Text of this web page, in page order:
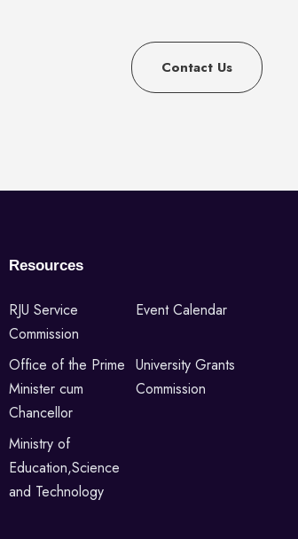
Contact Us
Resources
RJU Service
Commission
Event Calendar
Office of the Prime
Minister cum
Chancellor
University Grants
Commission
Ministry of
Education,Science
and Technology